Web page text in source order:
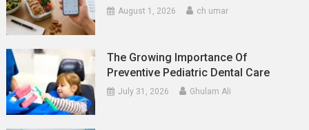
August 1, 2026 ch umar
The Growing Importance Of
Preventive Pediatric Dental Care
July 31, 2026 Ghulam Ali